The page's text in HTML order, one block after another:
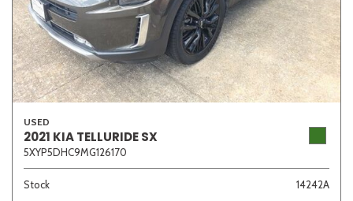
USED
2021 KIA TELLURIDE SX
5XYP5DHC9MG126170
Stock
14242A